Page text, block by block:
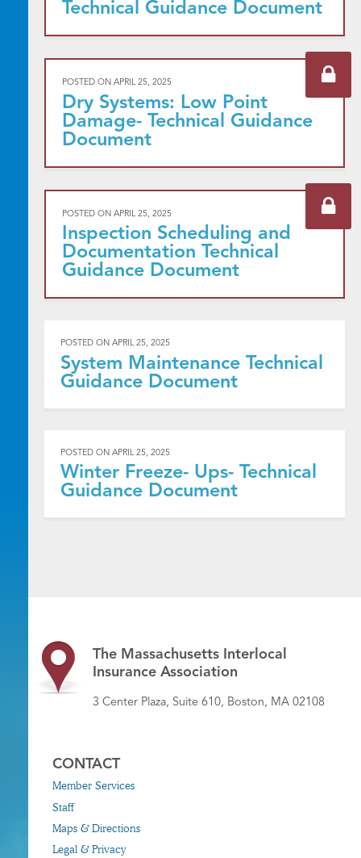
Technical Guidance Document
POSTED ON APRIL 25, 2025
Dry Systems: Low Point
Damage- Technical Guidance
Document
POSTED ON APRIL 25, 2025
Inspection Scheduling and
Documentation Technical
Guidance Document
POSTED ON APRIL 25, 2025
System Maintenance Technical
Guidance Document
POSTED ON APRIL 25, 2025
Winter Freeze- Ups- Technical
Guidance Document
The Massachusetts Interlocal
Insurance Association
3 Center Plaza, Suite 610, Boston, MA 02108
CONTACT
Member Services
Staff
Maps & Directions
Legal & Privacy